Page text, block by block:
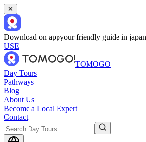
✕
Download on appyour friendly guide in japan
USE
TOMOGO
Day Tours
Pathways
Blog
About Us
Become a Local Expert
Contact